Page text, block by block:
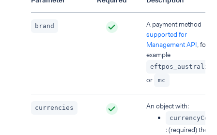
brand
A payment method
supported for
Management API, for
example
eftpos_australia
or mc .
currencies An object with:
currencyCode
: (required) the